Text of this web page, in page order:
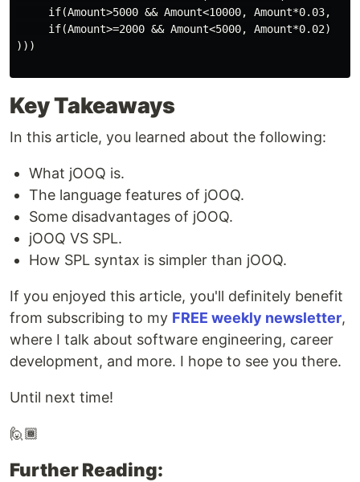
     if(Amount>5000 && Amount<10000, Amount*0.03,
     if(Amount>=2000 && Amount<5000, Amount*0.02)
)))
Key Takeaways
In this article, you learned about the following:
What jOOQ is.
The language features of jOOQ.
Some disadvantages of jOOQ.
jOOQ VS SPL.
How SPL syntax is simpler than jOOQ.
If you enjoyed this article, you'll definitely benefit
from subscribing to my FREE weekly newsletter,
where I talk about software engineering, career
development, and more. I hope to see you there.
Until next time!
🙋🏾
Further Reading: